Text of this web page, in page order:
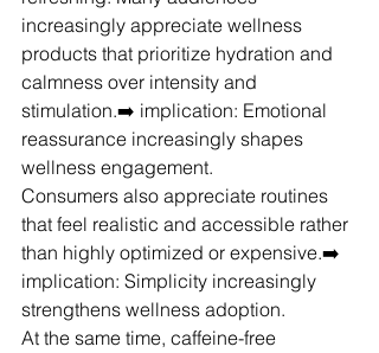
increasingly appreciate wellness
products that prioritize hydration and
calmness over intensity and
stimulation.➡️ implication: Emotional
reassurance increasingly shapes
wellness engagement.
Consumers also appreciate routines
that feel realistic and accessible rather
than highly optimized or expensive.➡️
implication: Simplicity increasingly
strengthens wellness adoption.
At the same time, caffeine-free